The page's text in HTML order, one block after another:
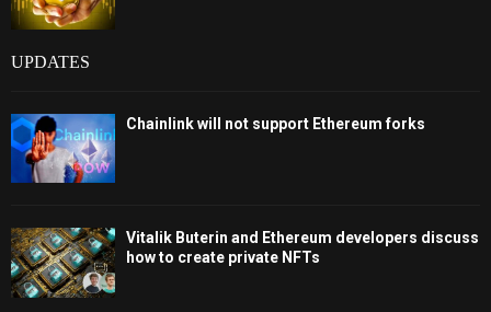
UPDATES
Chainlink will not support Ethereum forks
Vitalik Buterin and Ethereum developers discuss
how to create private NFTs